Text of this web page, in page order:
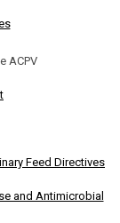
ACPV
Feed Directives
and Antimicrobial